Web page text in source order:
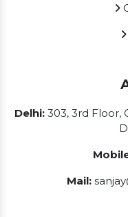
Delhi:303, 3rd Floor,
Mail: